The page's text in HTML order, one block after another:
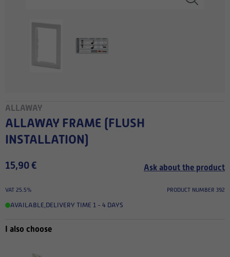
ALLAWAY
ALLAWAY FRAME (FLUSH
INSTALLATION)
15,90 € Ask about the product
VAT 25.5% PRODUCT NUMBER 392
AVAILABLE,DELIVERY TIME 1 - 4 DAYS
I also choose